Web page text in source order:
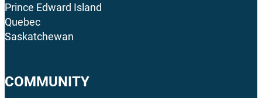
Prince Edward Island
Quebec
Saskatchewan
COMMUNITY